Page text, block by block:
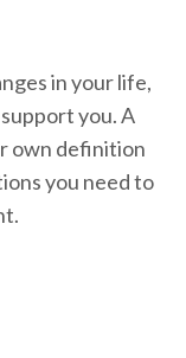
in your life,
you. A
own definition
you need to